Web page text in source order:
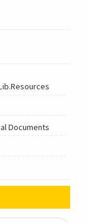
Documents